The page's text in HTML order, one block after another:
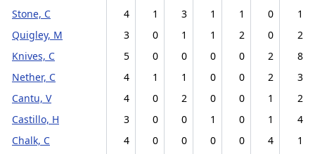
Stone, C
4 1 3 1 1 0
1
Quigley, M
3 0 1 1 2 0
2
Knives, C
5 0 0 0 0 2
8
Nether, C
4 1 1 0 0 2
3
Cantu, V
4 0 2 0 0 1
2
Castillo, H
3 0 0 1 0 1
4
Chalk, C
4 0 0 0 0 4
1